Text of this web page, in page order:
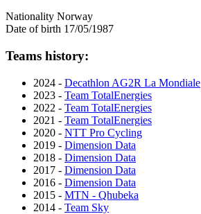
Nationality Norway
Date of birth 17/05/1987
Teams history:
2024 - Decathlon AG2R La Mondiale
2023 - Team TotalEnergies
2022 - Team TotalEnergies
2021 - Team TotalEnergies
2020 - NTT Pro Cycling
2019 - Dimension Data
2018 - Dimension Data
2017 - Dimension Data
2016 - Dimension Data
2015 - MTN - Qhubeka
2014 - Team Sky